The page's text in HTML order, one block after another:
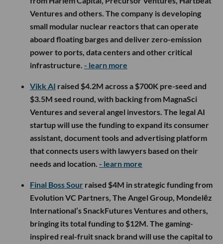
Ventures and others. The company is developing
small modular nuclear reactors that can operate
aboard floating barges and deliver zero-emission
power to ports, data centers and other critical
infrastructure. - learn more
Vikk AI raised $4.2M across a $700K pre-seed and
$3.5M seed round, with backing from MagnaSci
Ventures and several angel investors. The legal AI
startup will use the funding to expand its consumer
assistant, document tools and advertising platform
that connects users with lawyers based on their
needs and location. - learn more
Final Boss Sour raised $4M in strategic funding from
Evolution VC Partners, The Angel Group, Mondelēz
International’s SnackFutures Ventures and others,
bringing its total funding to $12M. The gaming-
inspired real-fruit snack brand will use the capital to